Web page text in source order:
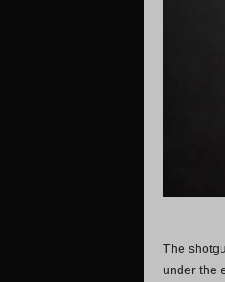
The
under the